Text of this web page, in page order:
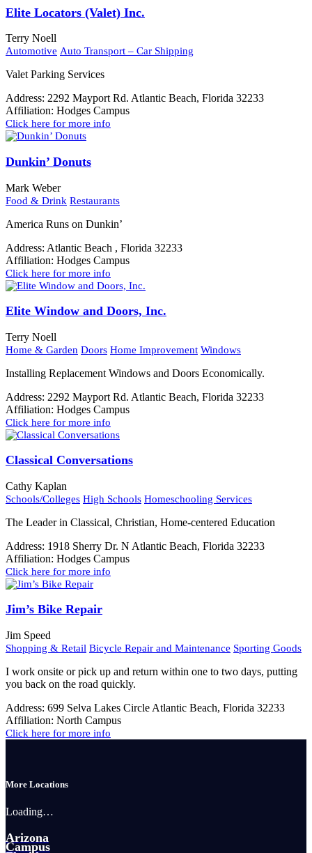
Elite Locators (Valet) Inc.
Terry Noell
Automotive Auto Transport – Car Shipping
Valet Parking Services
Address: 2292 Mayport Rd. Atlantic Beach, Florida 32233
Affiliation: Hodges Campus
Click here for more info
Dunkin’ Donuts
Mark Weber
Food & Drink Restaurants
America Runs on Dunkin’
Address: Atlantic Beach , Florida 32233
Affiliation: Hodges Campus
Click here for more info
Elite Window and Doors, Inc.
Terry Noell
Home & Garden Doors Home Improvement Windows
Installing Replacement Windows and Doors Economically.
Address: 2292 Mayport Rd. Atlantic Beach, Florida 32233
Affiliation: Hodges Campus
Click here for more info
Classical Conversations
Cathy Kaplan
Schools/Colleges High Schools Homeschooling Services
The Leader in Classical, Christian, Home-centered Education
Address: 1918 Sherry Dr. N Atlantic Beach, Florida 32233
Affiliation: Hodges Campus
Click here for more info
Jim’s Bike Repair
Jim Speed
Shopping & Retail Bicycle Repair and Maintenance Sporting Goods
I work onsite or pick up and return within one to two days, putting
you back on the road quickly.
Address: 699 Selva Lakes Circle Atlantic Beach, Florida 32233
Affiliation: North Campus
Click here for more info
More Locations
Loading…
Arizona
Campus